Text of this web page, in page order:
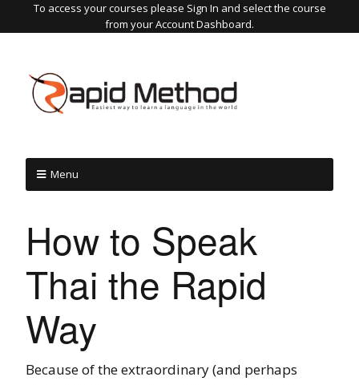
To access your courses please Sign In and select the course
from your Account Dashboard.
Menu
How to Speak
Thai the Rapid
Way
Because of the extraordinary (and perhaps